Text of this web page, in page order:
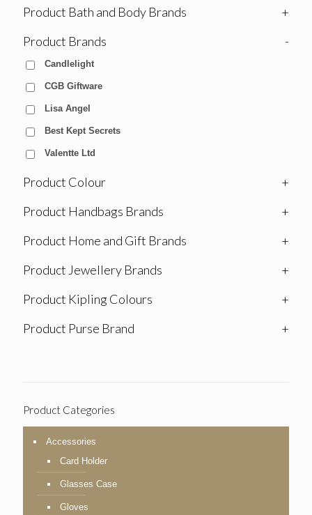
Product Bath and Body Brands
+
Product Brands
-
Candlelight
CGB Giftware
Lisa Angel
Best Kept Secrets
Valentte Ltd
Product Colour
+
Product Handbags Brands
+
Product Home and Gift Brands
+
Product Jewellery Brands
+
Product Kipling Colours
+
Product Purse Brand
+
Product Categories
Accessories
Card Holder
Glasses Case
Gloves